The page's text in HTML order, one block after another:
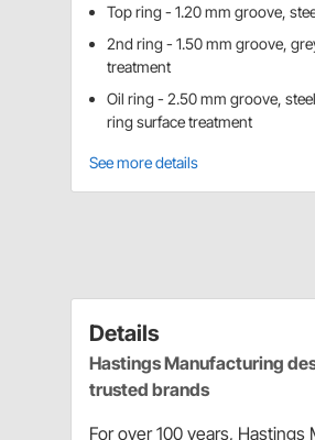
Top ring - 1.20 mm groove,
2nd ring - 1.50 mm groove,
treatment
Oil ring - 2.50 mm groove,
ring surface treatment
See more details
Details
Hastings Manufacturing
trusted brands
For over 100 years,